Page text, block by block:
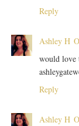
Reply
Ashley H
would love
Reply
Ashley H